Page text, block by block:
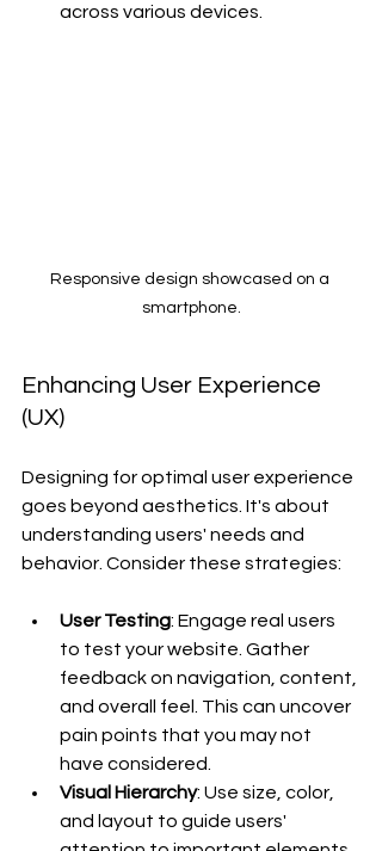
across various devices.
Responsive design showcased on a
smartphone.
Enhancing User Experience
(UX)
Designing for optimal user experience
goes beyond aesthetics. It's about
understanding users' needs and
behavior. Consider these strategies:
User Testing: Engage real users
to test your website. Gather
feedback on navigation, content,
and overall feel. This can uncover
pain points that you may not
have considered.
Visual Hierarchy: Use size, color,
and layout to guide users'